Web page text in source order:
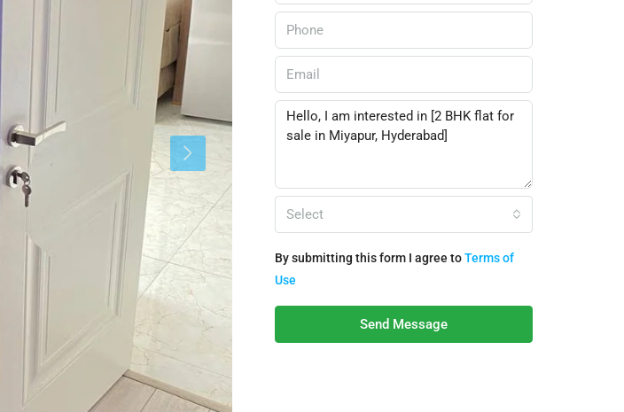
Select
By submitting this form I agree toTerms of
Use
Send Message